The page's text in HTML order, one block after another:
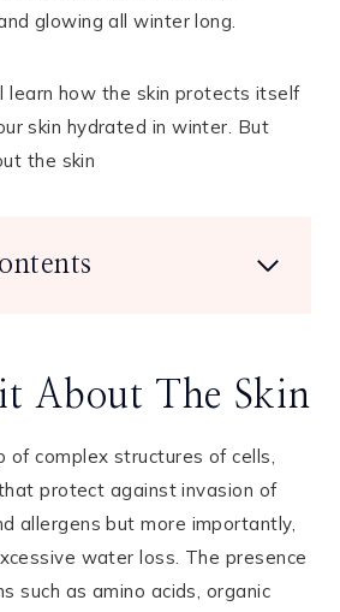
glowing all winter long.
learn how the skin protects itself
skin hydrated in winter. But
the skin
About The Skin
of complex structures of cells,
protect against invasion of
allergens but more importantly,
water loss. The presence
such as amino acids, organic